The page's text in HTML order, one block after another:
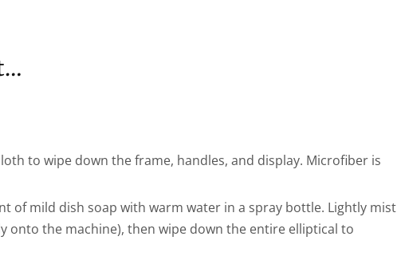
to wipe down the frame, handles, and display. Microfiber is
of mild dish soap with warm water in a spray bottle. Lightly mist
onto the machine), then wipe down the entire elliptical to